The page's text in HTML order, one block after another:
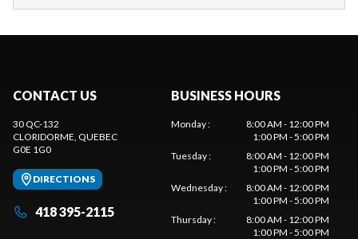
CONTACT US
30 QC-132
CLORIDORME, QUEBEC
G0E 1G0
DIRECTIONS
418 395-2115
BUSINESS HOURS
Monday:
8:00 AM - 12:00 PM
1:00 PM - 5:00 PM
Tuesday:
8:00 AM - 12:00 PM
1:00 PM - 5:00 PM
Wednesday:
8:00 AM - 12:00 PM
1:00 PM - 5:00 PM
Thursday:
8:00 AM - 12:00 PM
1:00 PM - 5:00 PM